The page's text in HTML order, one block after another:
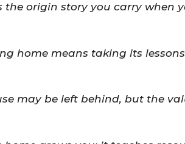
the origin story you carry when
home means taking its
may be left behind, but the